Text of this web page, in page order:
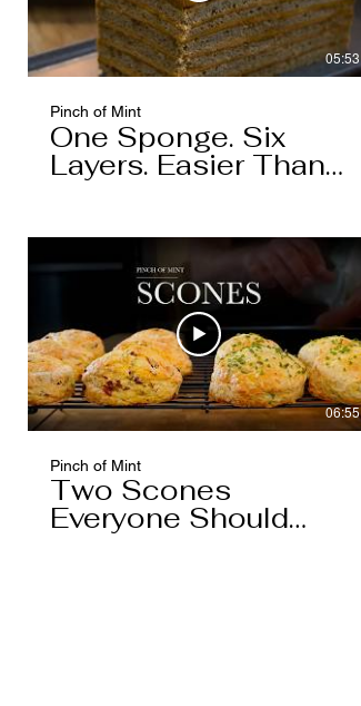
05:53
Pinch of Mint
One Sponge. Six
Layers. Easier Than
You Think.
06:55
Pinch of Mint
Two Scones
Everyone Should
Know